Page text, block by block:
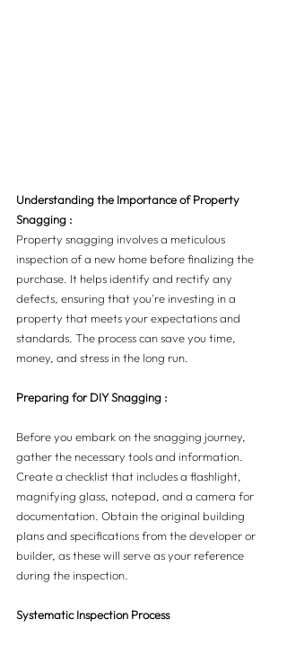
Understanding the Importance of Property
Snagging :
Property snagging involves a meticulous
inspection of a new home before finalizing the
purchase. It helps identify and rectify any
defects, ensuring that you're investing in a
property that meets your expectations and
standards. The process can save you time,
money, and stress in the long run.
Preparing for DIY Snagging :
Before you embark on the snagging journey,
gather the necessary tools and information.
Create a checklist that includes a flashlight,
magnifying glass, notepad, and a camera for
documentation. Obtain the original building
plans and specifications from the developer or
builder, as these will serve as your reference
during the inspection.
Systematic Inspection Process